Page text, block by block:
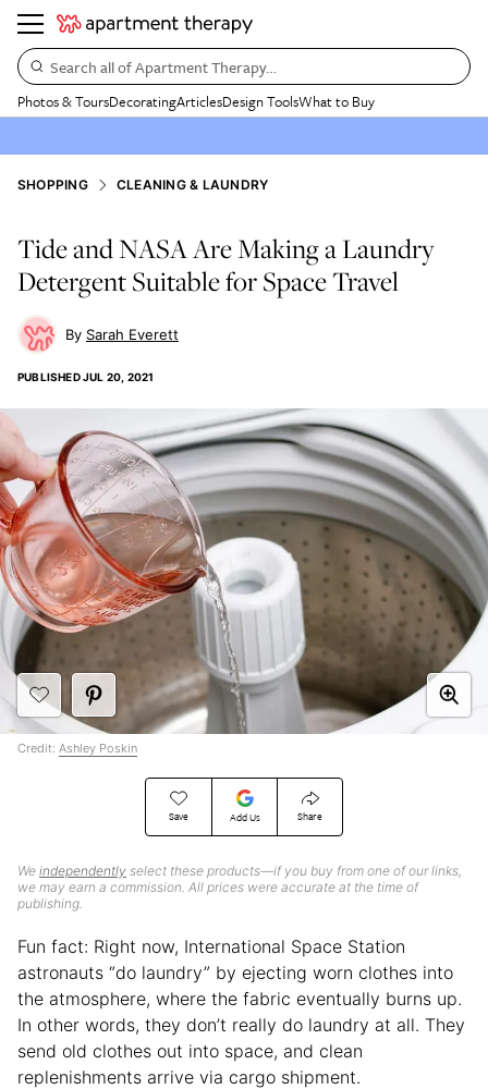
Search all of Apartment Therapy…
Photos & ToursDecoratingArticlesDesign ToolsWhat to Buy
SHOPPING CLEANING & LAUNDRY
Tide and NASA Are Making a Laundry
Detergent Suitable for Space Travel
Sarah Everett
PUBLISHEDJUL 20, 2021
Save Add Us Share
We independently select these products—if you buy from one of our links,
we may earn a commission. All prices were accurate at the time of
publishing.
Credit: Ashley Poskin
Fun fact: Right now, International Space Station
astronauts “do laundry” by ejecting worn clothes into
the atmosphere, where the fabric eventually burns up.
In other words, they don’t really do laundry at all. They
send old clothes out into space, and clean
replenishments arrive via cargo shipment.